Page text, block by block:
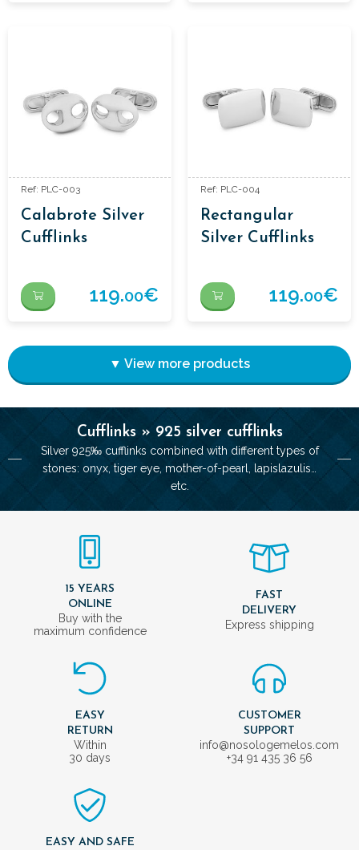
Cufflinks » 925 silver cufflinks
Silver 925‰ cufflinks combined with different types of
stones: onyx, tiger eye, mother-of-pearl, lapislazulis…
etc.
Ref: PLC-003
Calabrote Silver
Cufflinks
119.00€
Ref: PLC-004
Rectangular
Silver Cufflinks
119.00€
▼ View more products
15 YEARS
ONLINE
Buy with the
maximum confidence
FAST
DELIVERY
Express shipping
EASY
RETURN
Within
30 days
CUSTOMER
SUPPORT
info@nosologemelos.com
+34 91 435 36 56
EASY AND SAFE